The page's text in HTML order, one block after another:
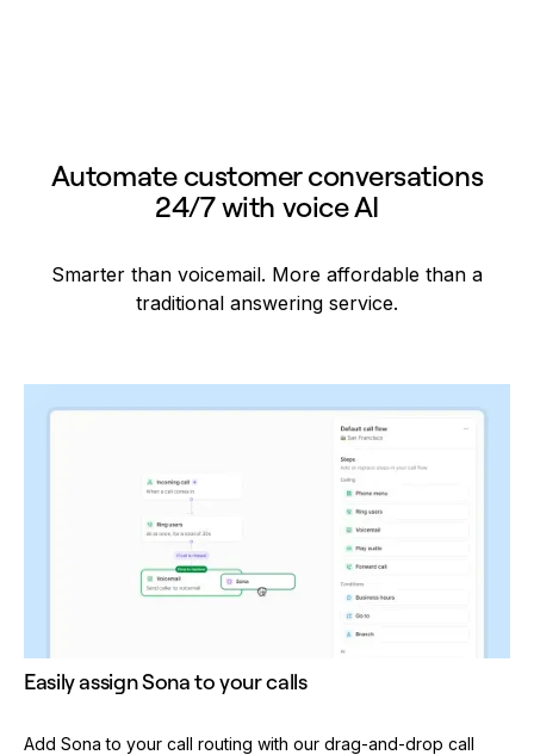
Automate customer conversations
24/7 with voice AI
Smarter than voicemail. More affordable than a
traditional answering service.
Easily assign Sona to your calls
Add Sona to your call routing with our drag-and-drop call